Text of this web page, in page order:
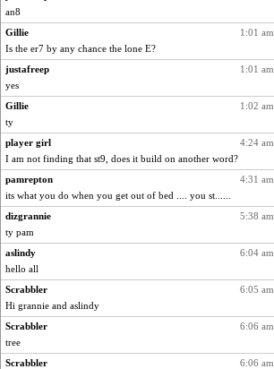
marigold
4273
ItalianGreyhound
bala
4273
dart001
catsmm
4273
maccafixx
navcad
4273
montreal13
NANCY
4273
bookwomen
4273
SunnFlower
4273
Michelle
4273
suzysuz
phaeton
4273
Dippnall
Chris P
4273
LuvB
an8
1:01 am
Gillie
Is the er7 by any chance the lone E?
1:01 am
justafreep
yes
1:02 am
Gillie
ty
4:24 am
player girl
I am not finding that st9, does it build on another word?
4:31 am
pamrepton
its what you do when you get out of bed .... you st......
5:38 am
dizgrannie
ty pam
6:04 am
aslindy
hello all
6:05 am
Scrabbler
Hi grannie and aslindy
6:06 am
Scrabbler
tree
6:06 am
Scrabbler